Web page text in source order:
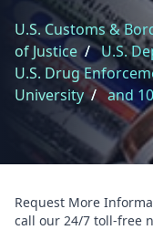
U.S. Customs &
of Justice / U.S.
U.S. Drug
University / and
Request More
call our 24/7 toll-free